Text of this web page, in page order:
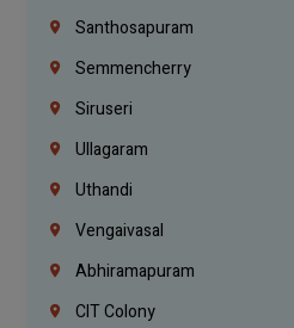
Santhosapuram
Semmencherry
Siruseri
Ullagaram
Uthandi
Vengaivasal
Abhiramapuram
CIT Colony